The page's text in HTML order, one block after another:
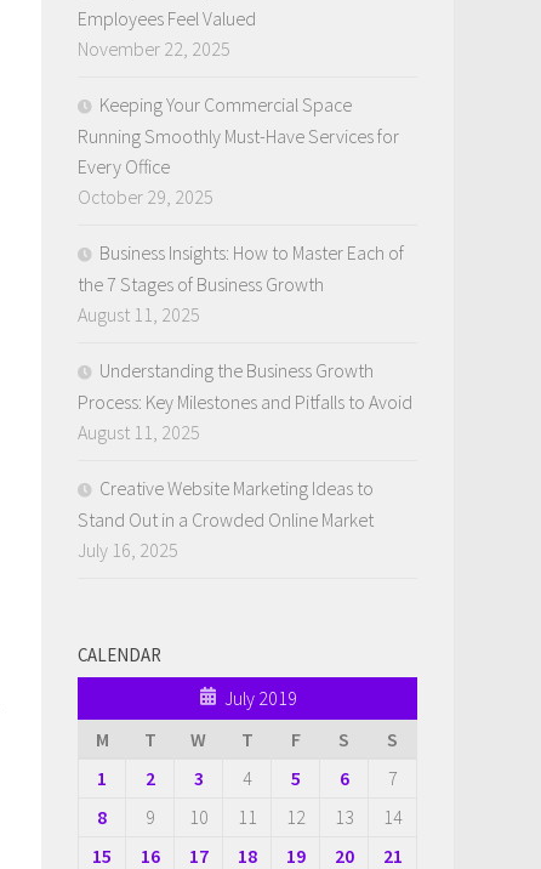
Employees Feel Valued
November 22, 2025
Keeping Your Commercial Space
Running Smoothly Must-Have Services for
Every Office
October 29, 2025
Business Insights: How to Master Each of
the 7 Stages of Business Growth
August 11, 2025
Understanding the Business Growth
Process: Key Milestones and Pitfalls to Avoid
August 11, 2025
Creative Website Marketing Ideas to
Stand Out in a Crowded Online Market
July 16, 2025
CALENDAR
July 2019
M
T W T F S
S
1
2 3 4 5 6
7
8
9 10 11 12 13
14
15
16 17 18 19 20
21